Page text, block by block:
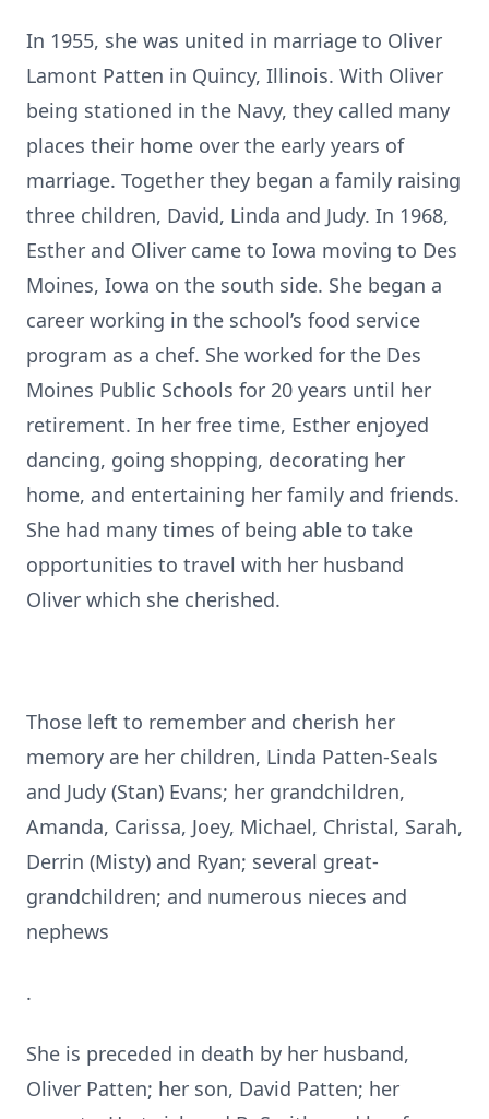
In 1955, she was united in marriage to Oliver
Lamont Patten in Quincy, Illinois. With Oliver
being stationed in the Navy, they called many
places their home over the early years of
marriage. Together they began a family raising
three children, David, Linda and Judy. In 1968,
Esther and Oliver came to Iowa moving to Des
Moines, Iowa on the south side. She began a
career working in the school’s food service
program as a chef. She worked for the Des
Moines Public Schools for 20 years until her
retirement. In her free time, Esther enjoyed
dancing, going shopping, decorating her
home, and entertaining her family and friends.
She had many times of being able to take
opportunities to travel with her husband
Oliver which she cherished.
Those left to remember and cherish her
memory are her children, Linda Patten-Seals
and Judy (Stan) Evans; her grandchildren,
Amanda, Carissa, Joey, Michael, Christal, Sarah,
Derrin (Misty) and Ryan; several great-
grandchildren; and numerous nieces and
nephews
.
She is preceded in death by her husband,
Oliver Patten; her son, David Patten; her